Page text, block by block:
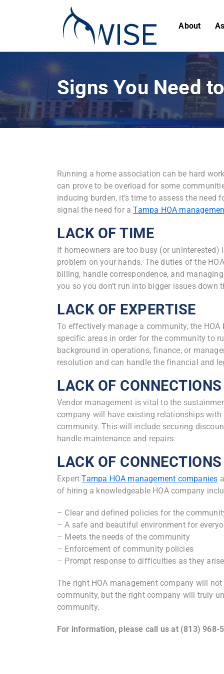
About
Signs You Need
Running a home association can be hard
can prove to be overload for some
inducing burden, it’s time to assess the need
signal the need for aTampa HOA
LACK OF TIME
If homeowners are too busy (or uninterested)
problem on your hands. The duties of the
billing, handle correspondence, and
you so you don’t run into bigger issues down
LACK OF EXPERTISE
To effectively manage a community, the
specific areas in order for the community to
background in operations, finance, or
resolution and can handle the financial and
LACK OF CONNECTIONS
Vendor management is vital to the
company will have existing relationships
community. This will include securing
handle maintenance and repairs.
LACK OF CONNECTIONS
ExpertTampa HOA management companies
of hiring a knowledgeable HOA company
– Clear and defined policies for the
– A safe and beautiful environment for
– Meets the needs of the community
– Enforcement of community policies
– Prompt response to difficulties as they arise
The right HOA management company will
community, but the right company will truly
community.
For information, please call us at (813)